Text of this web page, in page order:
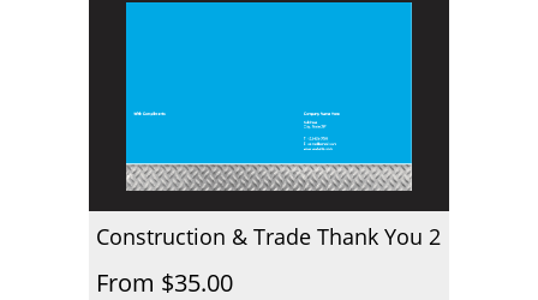
Construction & Trade Thank You 2
From $35.00